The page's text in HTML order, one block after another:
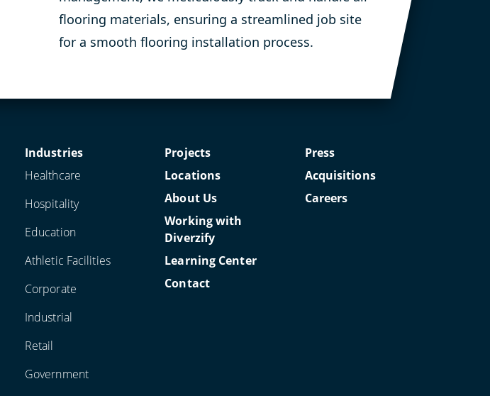
flooring materials, ensuring a streamlined job site
for a smooth flooring installation process.
Industries
Healthcare
Hospitality
Education
Athletic Facilities
Corporate
Industrial
Retail
Government
Projects
Locations
About Us
Working with
Diverzify
Learning Center
Contact
Press
Acquisitions
Careers